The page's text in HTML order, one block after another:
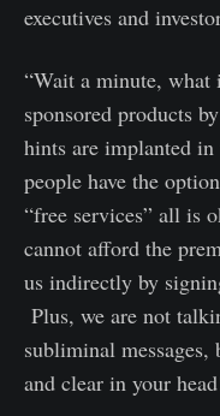
executives and
“Wait a minute,
sponsored products
hints are implanted
people have the
“free services” all is
cannot afford the
us indirectly by
Plus, we are not
subliminal messages,
and clear in your